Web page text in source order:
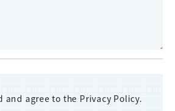
and agree to the Privacy Policy.